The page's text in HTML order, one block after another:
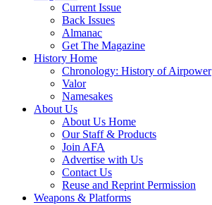
Current Issue
Back Issues
Almanac
Get The Magazine
History Home
Chronology: History of Airpower
Valor
Namesakes
About Us
About Us Home
Our Staff & Products
Join AFA
Advertise with Us
Contact Us
Reuse and Reprint Permission
Weapons & Platforms